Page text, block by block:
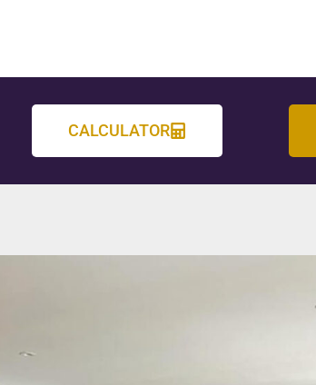
CALCULATOR